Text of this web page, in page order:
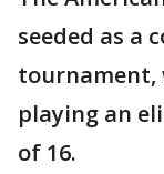
seeded as a
tournament,
playing an
of 16.